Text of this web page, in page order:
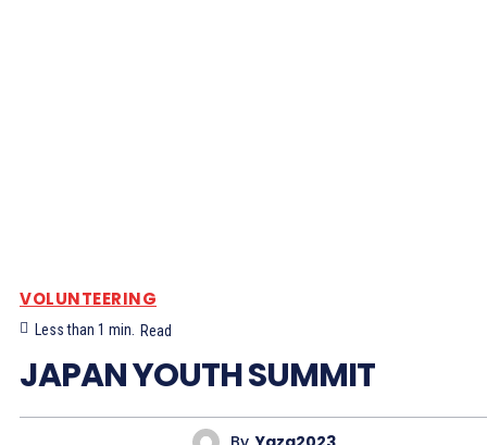
VOLUNTEERING
Less than 1 min. Read
JAPAN YOUTH SUMMIT